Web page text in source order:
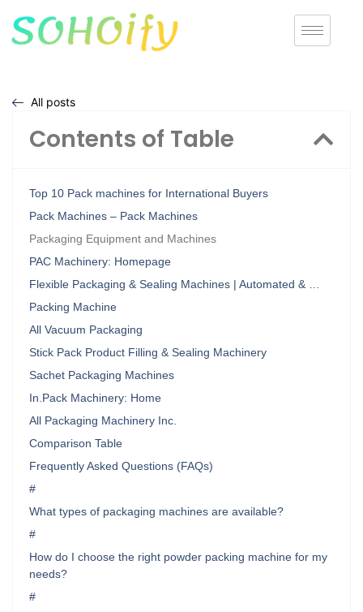
All posts
Contents of Table
Top 10 Pack machines for International Buyers
Pack Machines – Pack Machines
Packaging Equipment and Machines
PAC Machinery: Homepage
Flexible Packaging & Sealing Machines | Automated & …
Packing Machine
All Vacuum Packaging
Stick Pack Product Filling & Sealing Machinery
Sachet Packaging Machines
In.Pack Machinery: Home
All Packaging Machinery Inc.
Comparison Table
Frequently Asked Questions (FAQs)
#
What types of packaging machines are available?
#
How do I choose the right powder packing machine for my
needs?
#